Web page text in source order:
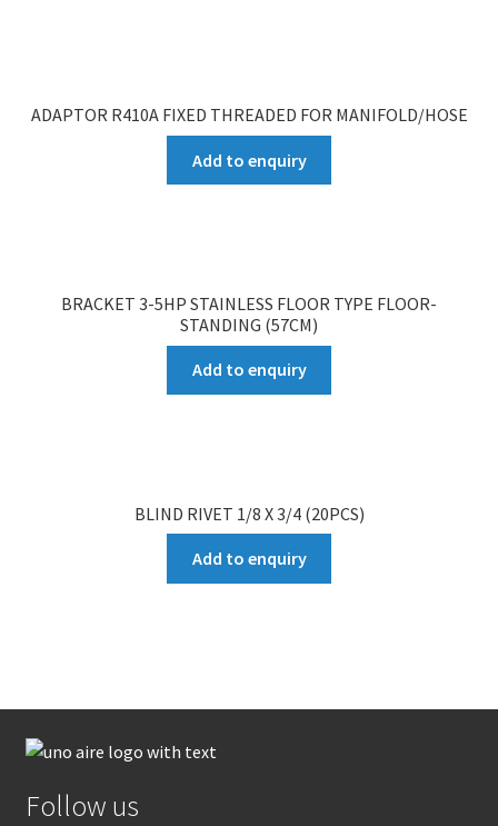
ADAPTOR R410A FIXED THREADED FOR MANIFOLD/HOSE
Add to enquiry
BRACKET 3-5HP STAINLESS FLOOR TYPE FLOOR-
STANDING (57CM)
Add to enquiry
BLIND RIVET 1/8 X 3/4 (20PCS)
Add to enquiry
Follow us